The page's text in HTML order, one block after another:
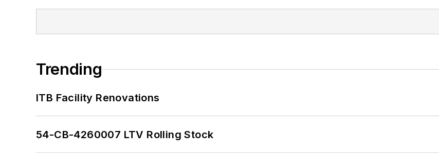
Trending
ITB Facility Renovations
54-CB-4260007 LTV Rolling Stock